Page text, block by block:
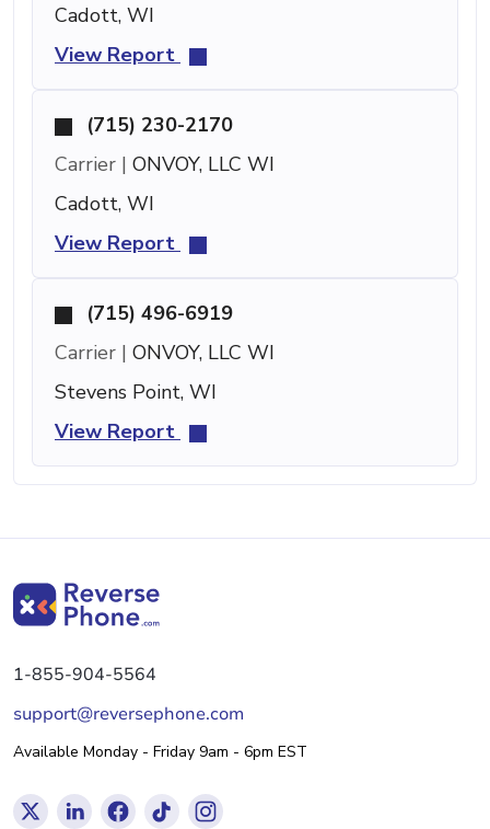
Cadott, WI
View Report
(715) 230-2170
Carrier | ONVOY, LLC WI
Cadott, WI
View Report
(715) 496-6919
Carrier | ONVOY, LLC WI
Stevens Point, WI
View Report
1-855-904-5564
support@reversephone.com
Available Monday - Friday 9am - 6pm EST